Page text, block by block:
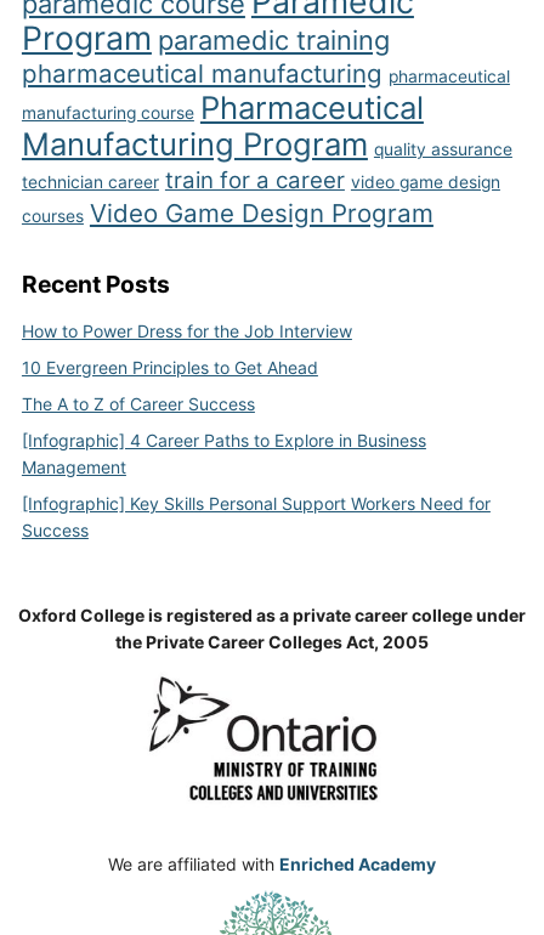
Program paramedic training
pharmaceutical manufacturing pharmaceutical
manufacturing course Pharmaceutical
Manufacturing Program quality assurance
technician career train for a career video game design
courses Video Game Design Program
Recent Posts
How to Power Dress for the Job Interview
10 Evergreen Principles to Get Ahead
The A to Z of Career Success
[Infographic] 4 Career Paths to Explore in Business
Management
[Infographic] Key Skills Personal Support Workers Need for
Success
Oxford College is registered as a private career college under
the Private Career Colleges Act, 2005
We are affiliated with Enriched Academy